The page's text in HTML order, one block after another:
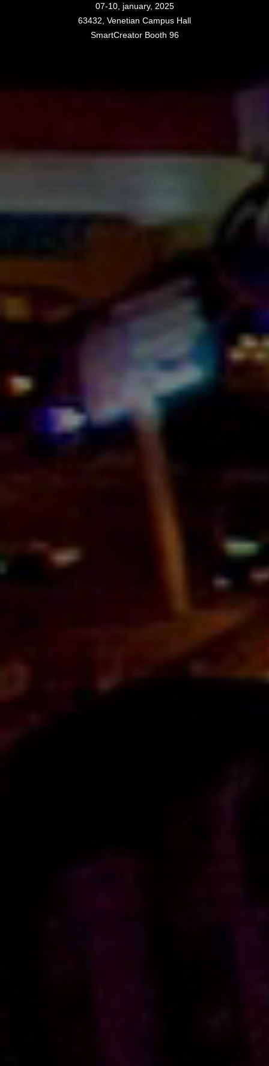
07-10, january, 2025
63432, Venetian Campus Hall
SmartCreator Booth 96